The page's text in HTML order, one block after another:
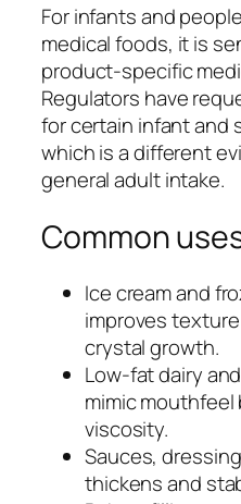
For infants and
medical foods, it is
product-specific
Regulators have
for certain infant and
which is a different
general adult intake.
Common
Ice cream and
improves
crystal growth.
Low-fat dairy
mimic mouthfeel
viscosity.
Sauces,
thickens and